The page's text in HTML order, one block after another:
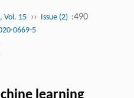
Vol. 15 ›› Issue (2) :490
0669-5